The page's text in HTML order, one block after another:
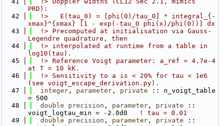
PRD):
   42
  !>   E(tau_0) = [phi(0)/tau_0] * integral_{-
xmax}^{xmax} [1 - exp(-tau_0 phi(x)/phi(0))] dx
   43
  !> Precomputed at initialisation via Gauss-
Legendre quadrature, then
   44
  !> interpolated at runtime from a table in
log10(tau).
   45
  !> Reference Voigt parameter: a_ref = 4.7e-4
at T = 10 kK.
   46
  !> Sensitivity to a is < 20% for tau < 1e6
(see voigt_escape_derivation.py).
   47
integer , parameter , private :: n_voigt_table
= 500
   48
double precision , parameter , private ::
voigt_logtau_min = -2.0d0
! tau = 0.01
   49
double precision , parameter , private ::